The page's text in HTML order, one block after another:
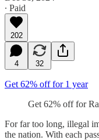
∙ Paid
202
4 32
Get 62% off for 1 year
Get 62% off for
For far too long, illegal
the nation. With each